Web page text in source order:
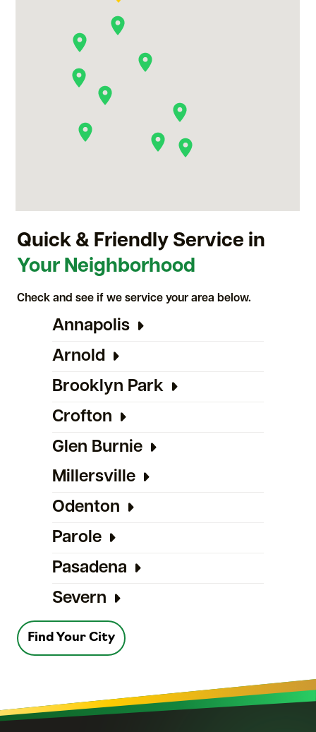
Quick & Friendly Service in
Your Neighborhood
Check and see if we service your area below.
Annapolis
Arnold
Brooklyn Park
Crofton
Glen Burnie
Millersville
Odenton
Parole
Pasadena
Severn
Find Your City